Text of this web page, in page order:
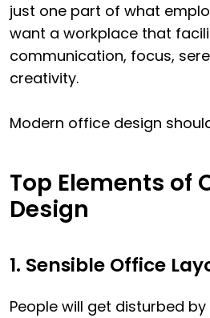
just one part of what
want a workplace that
communication, focus,
creativity.
Modern office design
Top Elements of
Design
1. Sensible Office
People will get disturbed